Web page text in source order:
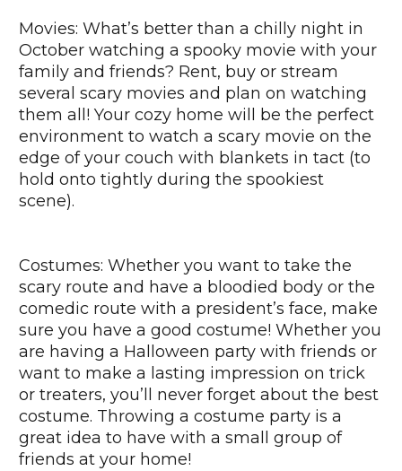
Movies: What’s better than a chilly night in
October watching a spooky movie with your
family and friends? Rent, buy or stream
several scary movies and plan on watching
them all! Your cozy home will be the perfect
environment to watch a scary movie on the
edge of your couch with blankets in tact (to
hold onto tightly during the spookiest
scene).
Costumes: Whether you want to take the
scary route and have a bloodied body or the
comedic route with a president’s face, make
sure you have a good costume! Whether you
are having a Halloween party with friends or
want to make a lasting impression on trick
or treaters, you’ll never forget about the best
costume. Throwing a costume party is a
great idea to have with a small group of
friends at your home!